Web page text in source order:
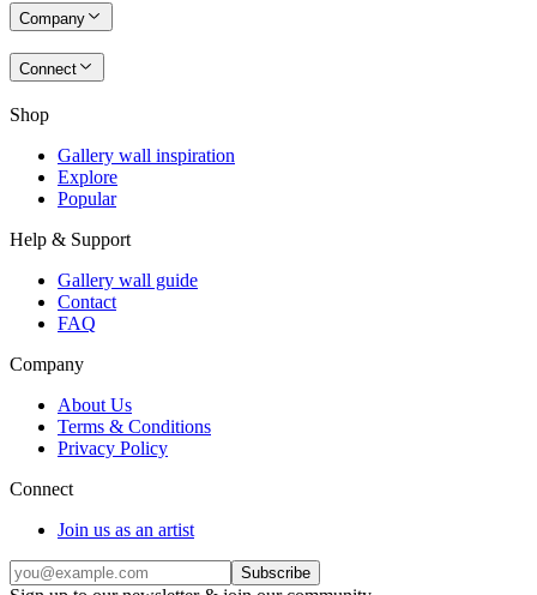
Company
Connect
Shop
Gallery wall inspiration
Explore
Popular
Help & Support
Gallery wall guide
Contact
FAQ
Company
About Us
Terms & Conditions
Privacy Policy
Connect
Join us as an artist
Subscribe